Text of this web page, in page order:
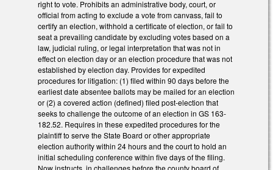
right to vote. Prohibits an administrative body, court, or
official from acting to exclude a vote from canvass, fail to
certify an election, withhold a certificate of election, or fail to
seat a prevailing candidate by excluding votes based on a
law, judicial ruling, or legal interpretation that was not in
effect on election day or an election procedure that was not
established by election day. Provides for expedited
procedures for litigation: (1) filed within 90 days before the
earliest date absentee ballots may be mailed for an election
or (2) a covered action (defined) filed post-election that
seeks to challenge the outcome of an election in GS 163-
182.52. Requires in these expedited procedures for the
plaintiff to serve the State Board or other appropriate
election authority within 24 hours and the court to hold an
initial scheduling conference within five days of the filing.